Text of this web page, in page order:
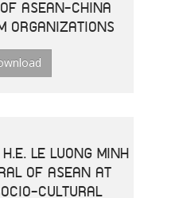
ASEAN-CHINA
ORGANIZATIONS
LE LUONG MINH
OF ASEAN AT
CULTURAL